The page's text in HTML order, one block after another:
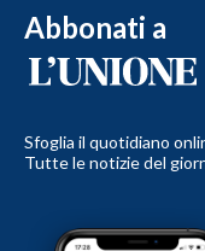
Abbonati a
Sfoglia il quotidiano
Tutte le notizie del